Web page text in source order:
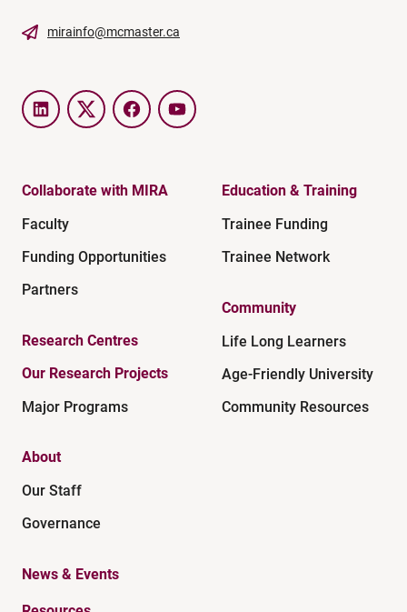
mirainfo@mcmaster.ca
LinkedInTwitter FacebookYouTube
Collaborate with MIRA
Faculty
Funding Opportunities
Partners
Research Centres
Our Research Projects
Major Programs
Education & Training
Trainee Funding
Trainee Network
Community
Life Long Learners
Age-Friendly University
Community Resources
About
Our Staff
Governance
News & Events